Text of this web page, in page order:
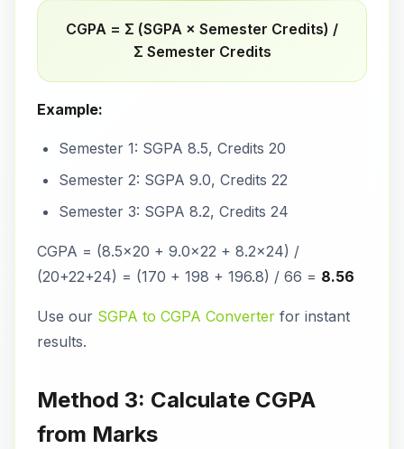
CGPA = Σ (SGPA × Semester Credits) /
Σ Semester Credits
Example:
Semester 1: SGPA 8.5, Credits 20
Semester 2: SGPA 9.0, Credits 22
Semester 3: SGPA 8.2, Credits 24
CGPA = (8.5×20 + 9.0×22 + 8.2×24) /
(20+22+24) = (170 + 198 + 196.8) / 66 = 8.56
Use our SGPA to CGPA Converter for instant
results.
Method 3: Calculate CGPA
from Marks